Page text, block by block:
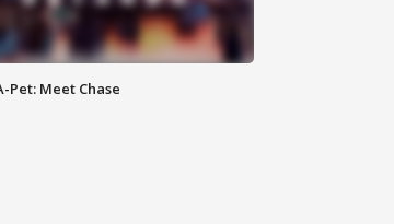
Pet: Meet Chase